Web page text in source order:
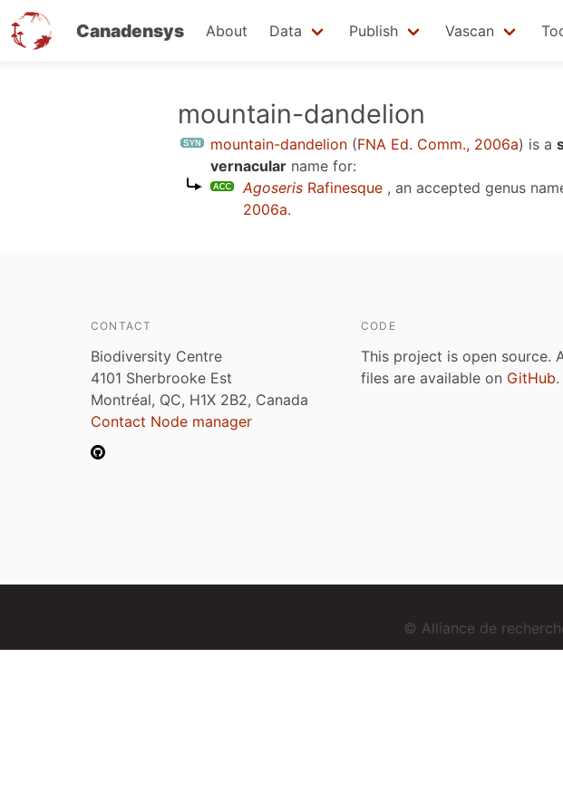
Canadensys About Data Publish Vascan
mountain-dandelion
mountain-dandelion (FNA Ed. Comm., 2006a) is a
vernacular name for:
Agoseris Rafinesque , an accepted genus
2006a.
CONTACT
Biodiversity Centre
4101 Sherbrooke Est
Montréal, QC, H1X 2B2, Canada
Contact Node manager
CODE
This project is open source.
files are available on GitHub.
© Alliance de